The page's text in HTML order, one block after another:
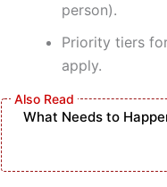
person).
Priority tiers
apply.
What Needs to